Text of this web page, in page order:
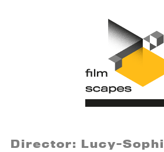
Director: Lucy-